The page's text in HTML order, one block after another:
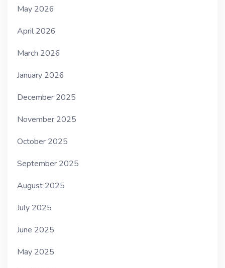
May 2026
April 2026
March 2026
January 2026
December 2025
November 2025
October 2025
September 2025
August 2025
July 2025
June 2025
May 2025